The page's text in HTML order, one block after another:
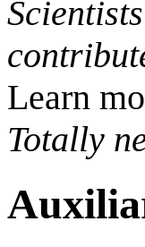
Learn
Totally